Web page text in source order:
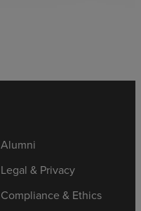
Alumni
Legal & Privacy
Compliance & Ethics